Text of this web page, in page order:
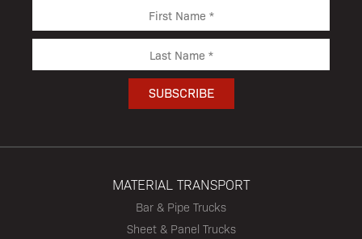
MATERIAL TRANSPORT
Bar & Pipe Trucks
Sheet & Panel Trucks